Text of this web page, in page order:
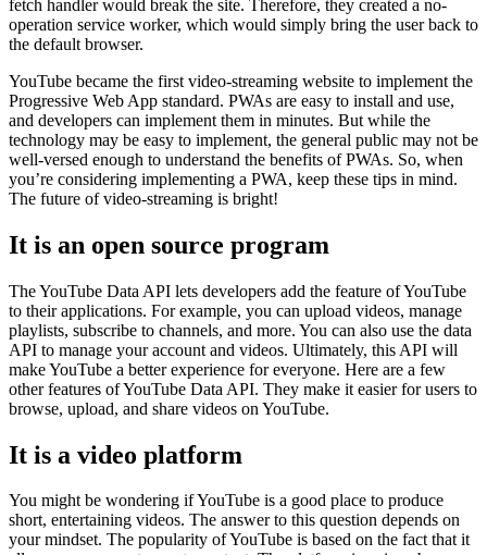
fetch handler would break the site. Therefore, they created a no-
operation service worker, which would simply bring the user back to
the default browser.
YouTube became the first video-streaming website to implement the
Progressive Web App standard. PWAs are easy to install and use,
and developers can implement them in minutes. But while the
technology may be easy to implement, the general public may not be
well-versed enough to understand the benefits of PWAs. So, when
you’re considering implementing a PWA, keep these tips in mind.
The future of video-streaming is bright!
It is an open source program
The YouTube Data API lets developers add the feature of YouTube
to their applications. For example, you can upload videos, manage
playlists, subscribe to channels, and more. You can also use the data
API to manage your account and videos. Ultimately, this API will
make YouTube a better experience for everyone. Here are a few
other features of YouTube Data API. They make it easier for users to
browse, upload, and share videos on YouTube.
It is a video platform
You might be wondering if YouTube is a good place to produce
short, entertaining videos. The answer to this question depends on
your mindset. The popularity of YouTube is based on the fact that it